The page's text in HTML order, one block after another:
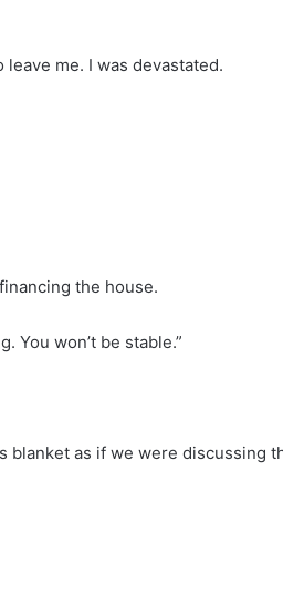
me. I was devastated.
the house.
You won’t be stable.”
blanket as if we were discussing